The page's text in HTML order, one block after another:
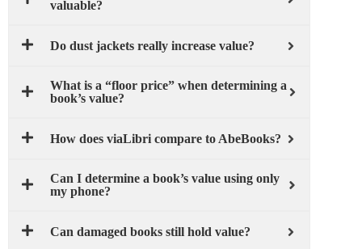
valuable?
Do dust jackets really increase value?
What is a “floor price” when determining a
book’s value?
How does viaLibri compare to AbeBooks?
Can I determine a book’s value using only
my phone?
Can damaged books still hold value?